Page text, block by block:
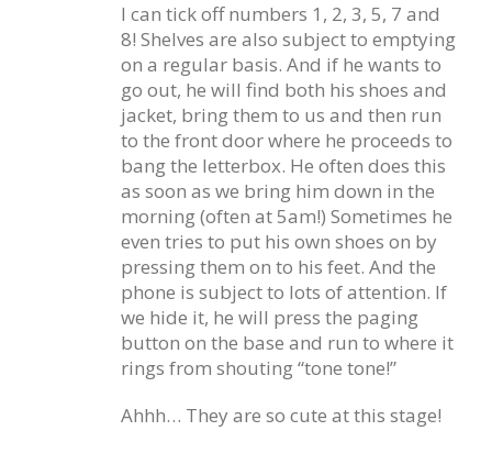
I can tick off numbers 1, 2, 3, 5, 7 and
8! Shelves are also subject to emptying
on a regular basis. And if he wants to
go out, he will find both his shoes and
jacket, bring them to us and then run
to the front door where he proceeds to
bang the letterbox. He often does this
as soon as we bring him down in the
morning (often at 5am!) Sometimes he
even tries to put his own shoes on by
pressing them on to his feet. And the
phone is subject to lots of attention. If
we hide it, he will press the paging
button on the base and run to where it
rings from shouting “tone tone!”
Ahhh… They are so cute at this stage!